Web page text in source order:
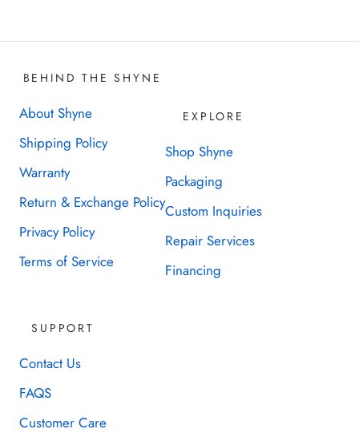
BEHIND THE SHYNE
About Shyne
Shipping Policy
Warranty
Return & Exchange Policy
Privacy Policy
Terms of Service
EXPLORE
Shop Shyne
Packaging
Custom Inquiries
Repair Services
Financing
SUPPORT
Contact Us
FAQS
Customer Care